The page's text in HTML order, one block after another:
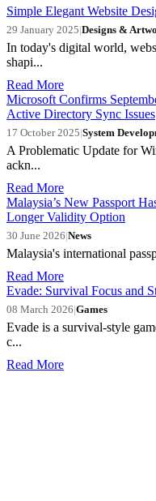
Simple Elegant Website
29 January 2025|Designs &
In today's digital world,
shapi...
Read More
Microsoft Confirms
Active Directory Sync Issues
17 October 2025|System
A Problematic Update for
ackn...
Read More
Malaysia’s New Passport
Longer Validity Option
30 June 2026|News
Malaysia's international
Read More
Evade: Survival Focus and
08 March 2026|Games
Evade is a survival-style
c...
Read More